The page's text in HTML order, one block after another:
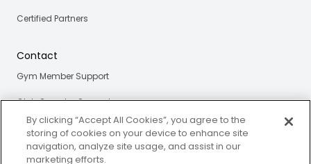
Certified Partners
Contact
Gym Member Support
Club Operator Support
Privacy and Legal Portal
By clicking “Accept All Cookies”, you agree to the
storing of cookies on your device to enhance site
navigation, analyze site usage, and assist in our
marketing efforts.